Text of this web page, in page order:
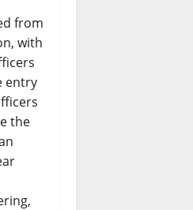
from
with
entry
the